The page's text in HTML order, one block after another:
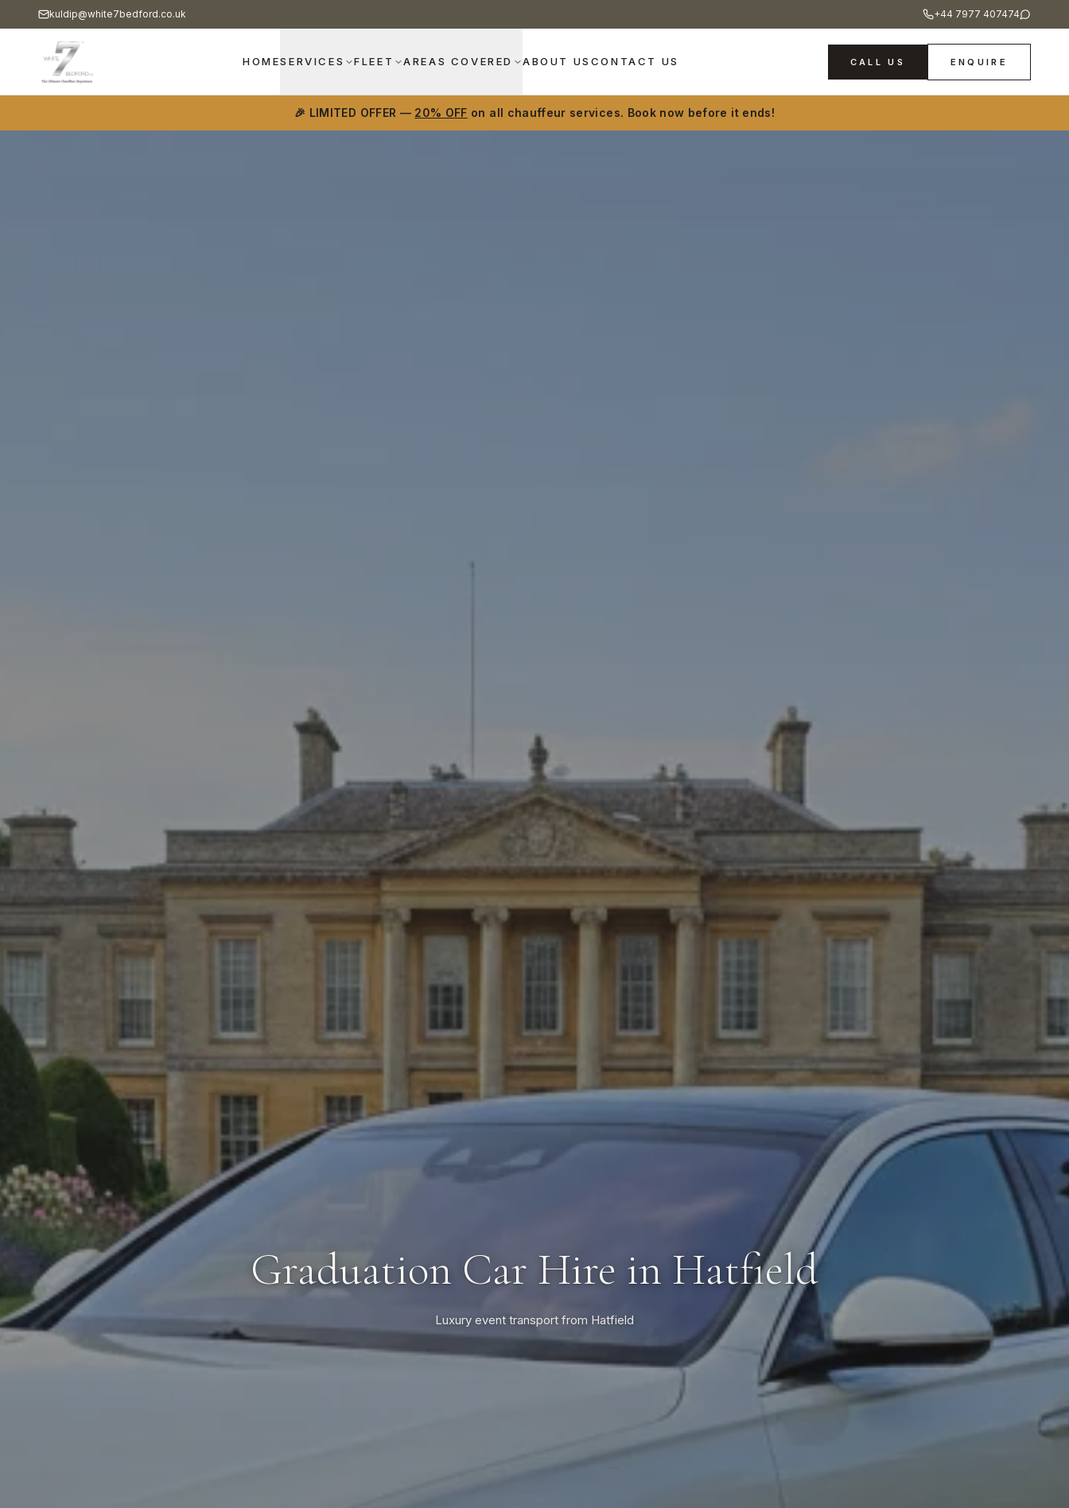
kuldip@white7bedford.co.uk +44 7977 407474
HOMESERVICES FLEET AREAS COVERED ABOUT US CONTACT US CALL US ENQUIRE
🎉 LIMITED OFFER — 20% OFF on all chauffeur services. Book now before it ends!
Graduation Car Hire in Hatfield
Luxury event transport from Hatfield